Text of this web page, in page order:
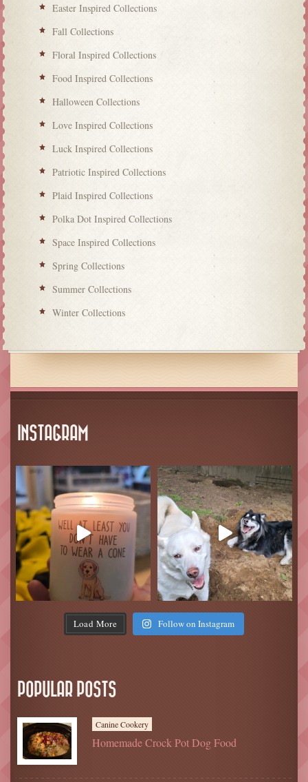
Easter Inspired Collections
Fall Collections
Floral Inspired Collections
Food Inspired Collections
Halloween Collections
Love Inspired Collections
Luck Inspired Collections
Patriotic Inspired Collections
Plaid Inspired Collections
Polka Dot Inspired Collections
Space Inspired Collections
Spring Collections
Summer Collections
Winter Collections
INSTAGRAM
Load More Follow on Instagram
POPULAR POSTS
Canine Cookery
Homemade Crock Pot Dog Food